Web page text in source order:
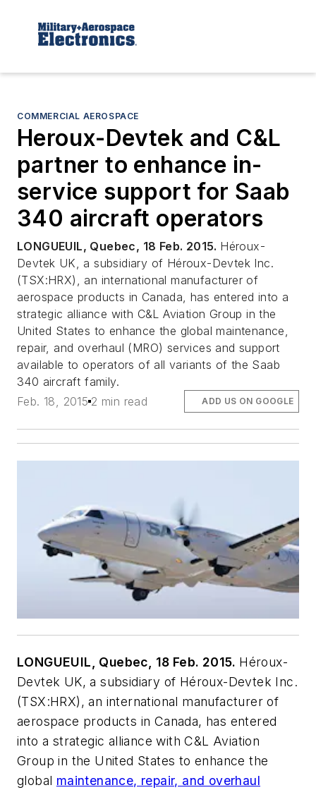
COMMERCIAL AEROSPACE
Heroux-Devtek and C&L
partner to enhance in-
service support for Saab
340 aircraft operators
LONGUEUIL, Quebec, 18 Feb. 2015. Héroux-
Devtek UK, a subsidiary of Héroux-Devtek Inc.
(TSX:HRX), an international manufacturer of
aerospace products in Canada, has entered into a
strategic alliance with C&L Aviation Group in the
United States to enhance the global maintenance,
repair, and overhaul (MRO) services and support
available to operators of all variants of the Saab
340 aircraft family.
Feb. 18, 2015 2 min read ADD US ON GOOGLE
LONGUEUIL, Quebec, 18 Feb. 2015. Héroux-
Devtek UK, a subsidiary of Héroux-Devtek Inc.
(TSX:HRX), an international manufacturer of
aerospace products in Canada, has entered
into a strategic alliance with C&L Aviation
Group in the United States to enhance the
global maintenance, repair, and overhaul